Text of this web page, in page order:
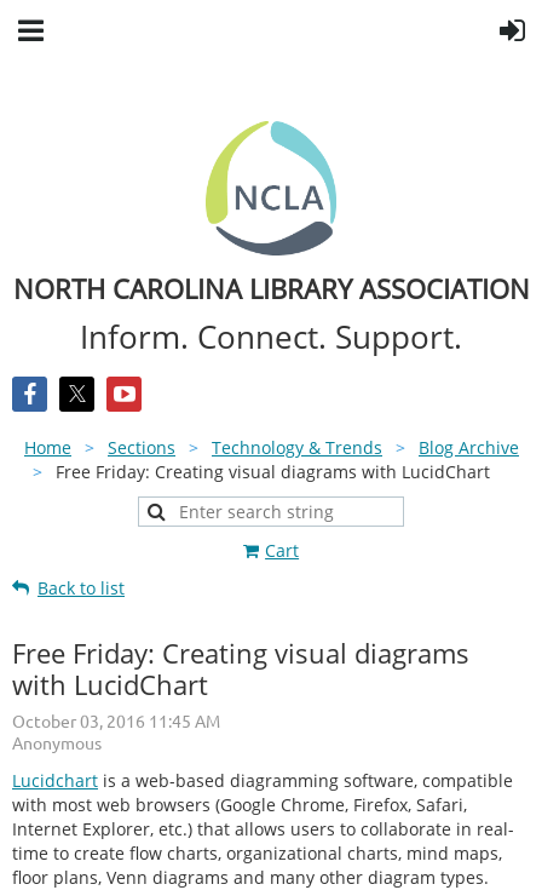
NORTH CAROLINA LIBRARY ASSOCIATION
Inform. Connect. Support.
Home Sections Technology & Trends
Blog Archive
Free Friday: Creating visual diagrams with LucidChart
Cart
Back to list
Free Friday: Creating visual diagrams
with LucidChart
Lucidchart is a web-based diagramming software, compatible
with most web browsers (Google Chrome, Firefox, Safari,
Internet Explorer, etc.) that allows users to collaborate in real-
time to create flow charts, organizational charts, mind maps,
floor plans, Venn diagrams and many other diagram types.